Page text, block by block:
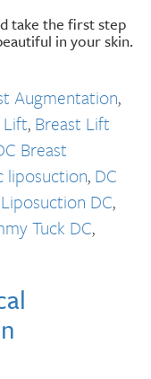
take the first step
in your skin.
Augmentation,
Lift, Breast Lift
Breast
liposuction, DC
Liposuction DC,
Tuck DC,